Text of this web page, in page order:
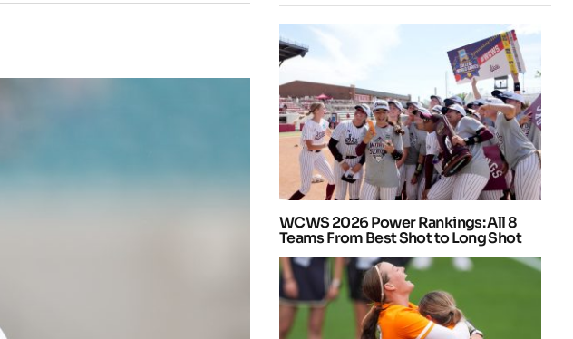
WCWS 2026 Power Rankings: All 8
Teams From Best Shot to Long Shot